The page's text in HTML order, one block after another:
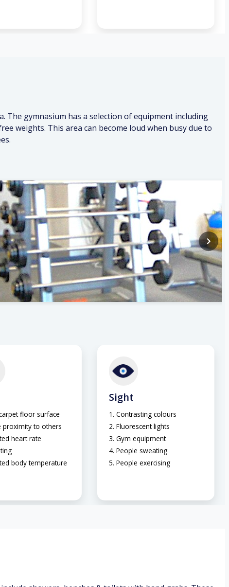
The gymnasium has a selection of equipment including
weights. This area can become loud when busy due to
floor surface
proximity to others
heart rate
body temperature
Sight
Contrasting colours
Fluorescent lights
Gym equipment
People sweating
People exercising